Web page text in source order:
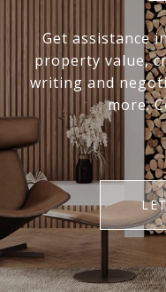
Get assistance
property value,
writing and
more.